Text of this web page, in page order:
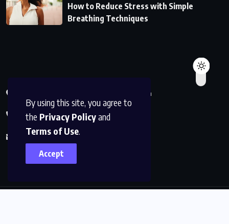
By using this site, you agree to
the Privacy Policyand
Terms of Use.
Accept
How to Reduce Stress with Simple
Breathing Techniques
590 Charlotteville Ontario Canada
+1819-602-9641
info@sigmalifestyles.com